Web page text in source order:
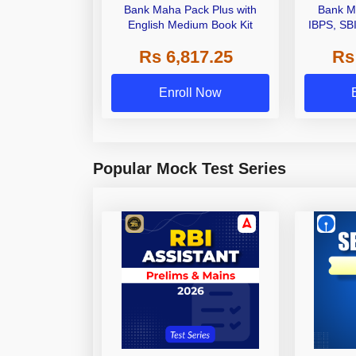
Bank Maha Pack Plus with
English Medium Book Kit
Rs 6,817.25
Enroll Now
Bank
IBPS,
Other
Popular Mock Test Series